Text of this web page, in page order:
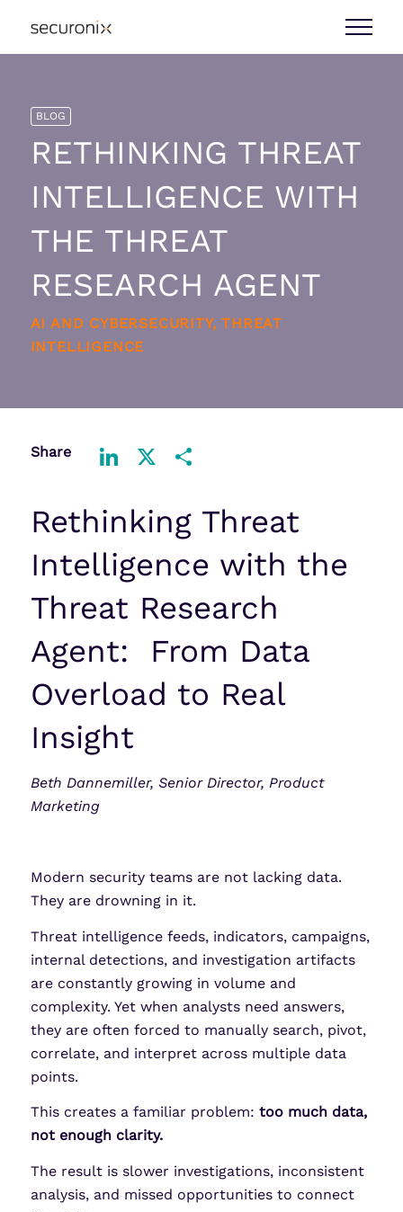
BLOG
RETHINKING THREAT
INTELLIGENCE WITH
THE THREAT
RESEARCH AGENT
AI AND CYBERSECURITY, THREAT
INTELLIGENCE
Share
Rethinking Threat
Intelligence with the
Threat Research
Agent: From Data
Overload to Real
Insight
Beth Dannemiller, Senior Director, Product
Marketing
Modern security teams are not lacking data.
They are drowning in it.
Threat intelligence feeds, indicators, campaigns,
internal detections, and investigation artifacts
are constantly growing in volume and
complexity. Yet when analysts need answers,
they are often forced to manually search, pivot,
correlate, and interpret across multiple data
points.
This creates a familiar problem: too much data,
not enough clarity.
The result is slower investigations, inconsistent
analysis, and missed opportunities to connect